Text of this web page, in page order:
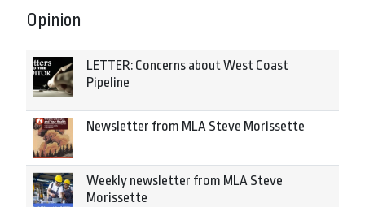
Opinion
LETTER: Concerns about West Coast
Pipeline
Newsletter from MLA Steve Morissette
Weekly newsletter from MLA Steve
Morissette